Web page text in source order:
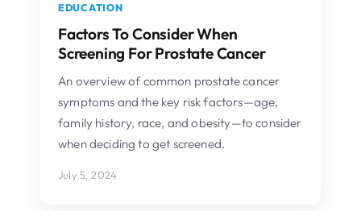
EDUCATION
Factors To Consider When
Screening For Prostate Cancer
An overview of common prostate cancer
symptoms and the key risk factors—age,
family history, race, and obesity—to consider
when deciding to get screened.
July 5, 2024